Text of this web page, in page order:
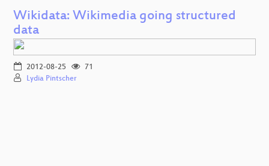
Wikidata: Wikimedia going structured
data
2012-08-25
71
Lydia Pintscher